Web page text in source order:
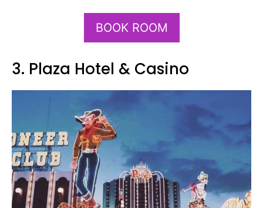
BOOK ROOM
3. Plaza Hotel & Casino